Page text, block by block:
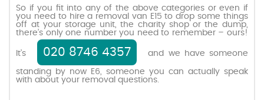
So if you fit into any of the above categories or even if
you need to hire a removal van E15 to drop some things
off at your storage unit, the charity shop or the dump,
there’s only one number you need to remember – ours!
It’s 020 8746 4357 and we have someone
standing by now E6, someone you can actually speak
with about your removal questions.
Request a quote
Contact us